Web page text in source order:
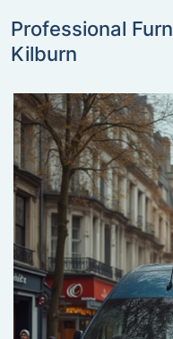
Professional
Kilburn